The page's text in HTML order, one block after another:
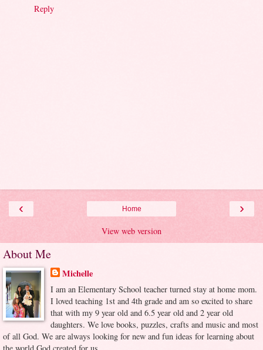
Reply
‹ ›
Home
View web version
About Me
Michelle
I am an Elementary School teacher turned stay at home mom.
I loved teaching 1st and 4th grade and am so excited to share
that with my 9 year old and 6.5 year old and 2 year old
daughters. We love books, puzzles, crafts and music and most
of all God. We are always looking for new and fun ideas for learning about